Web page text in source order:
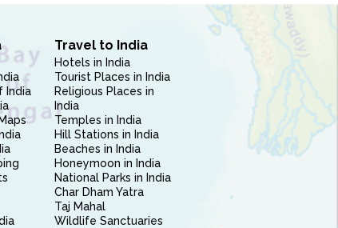
India
Travel to India
Hotels in India
Tourist Places in India
Religious Places in
India
Temples in India
Hill Stations in India
Beaches in India
Honeymoon in India
National Parks in India
Char Dham Yatra
Taj Mahal
Wildlife Sanctuaries